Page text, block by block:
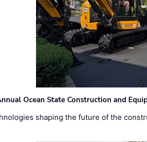
Ocean State Construction and
shaping the future of the